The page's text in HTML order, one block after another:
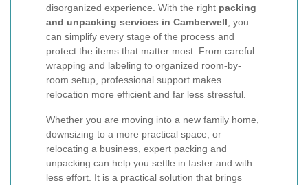
disorganized experience. With the right packing
and unpacking services in Camberwell , you
can simplify every stage of the process and
protect the items that matter most. From careful
wrapping and labeling to organized room-by-
room setup, professional support makes
relocation more efficient and far less stressful.
Whether you are moving into a new family home,
downsizing to a more practical space, or
relocating a business, expert packing and
unpacking can help you settle in faster and with
less effort. It is a practical solution that brings